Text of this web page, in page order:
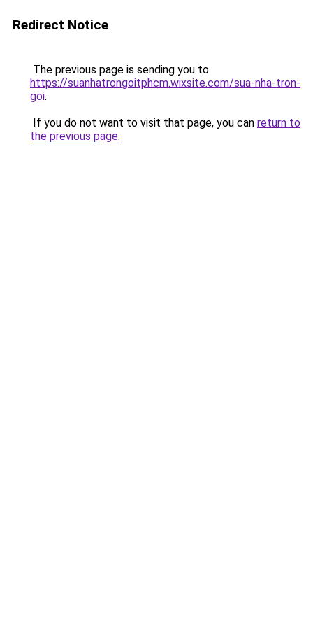
Redirect Notice
The previous page is sending you to
https://suanhatrongoitphcm.wixsite.com/sua-nha-tron-
goi.
If you do not want to visit that page, you can return to
the previous page.